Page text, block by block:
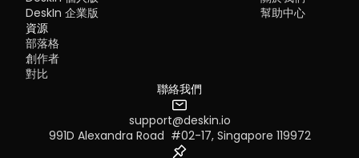
DeskIn 企業版
幫助中心
資源
部落格
創作者
對比
聯絡我們
support@deskin.io
991D Alexandra Road  #02-17, Singapore 119972